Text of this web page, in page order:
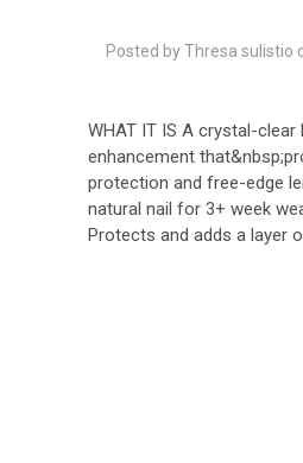
Posted by Thresa sulistio
WHAT IT IS A crystal-clear
enhancement
protection and free-edge
natural nail for 3+ week
Protects and adds a layer